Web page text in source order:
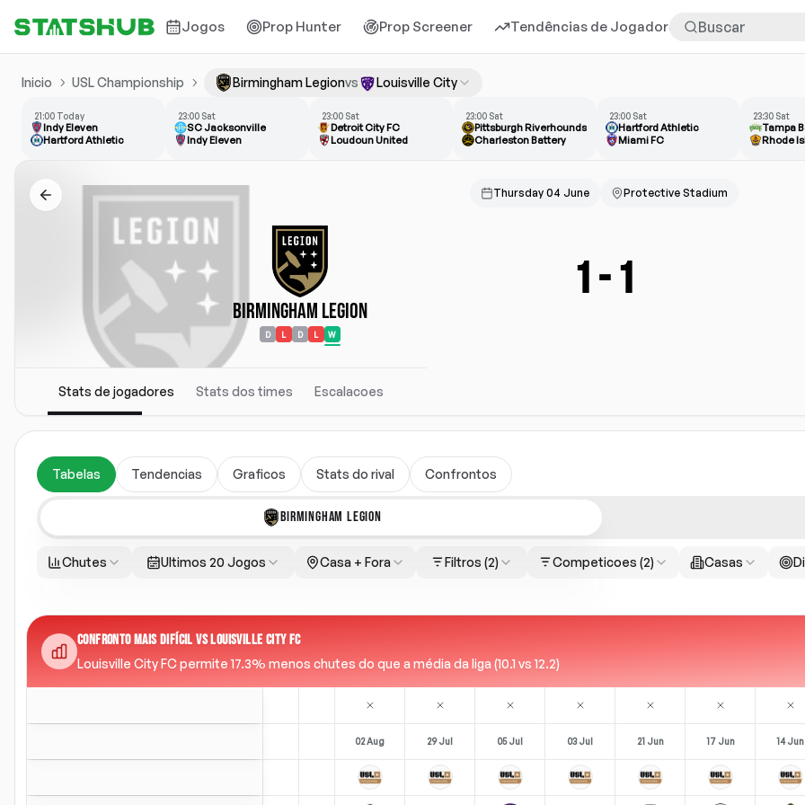
Jogos Prop Hunter Prop Screener Tendências de Jogadores Mais
Inicio USL Championship Birmingham Legionvs Louisville City
21:00 Today
Indy Eleven
Hartford Athletic
23:00 Sat
SC Jacksonville
Indy Eleven
23:00 Sat
Detroit City FC
Loudoun United
23:00 Sat
Pittsburgh Riverhounds
Charleston Battery
23:00 Sat
Hartford Athletic
Miami FC
23:30 Sat
Tampa
Rhode
Thursday 04 June Protective Stadium
Birmingham Legion
D L D L W
1- 1
Stats de jogadores Stats dos times Escalacoes
Tabelas Tendencias Graficos Stats do rival Confrontos
BIRMINGHAM LEGION
Chutes Ultimos 20 Jogos Casa + Fora Filtros (2) Competicoes (2) Casas
CONFRONTO MAIS DIFÍCIL VS LOUISVILLE CITY FC
Louisville City FC permite 17.3% menos chutes do que a média da liga (10.1 vs 12.2)
02 Aug 29 Jul 05 Jul 03 Jul 21 Jun 17 Jun 14 Jun